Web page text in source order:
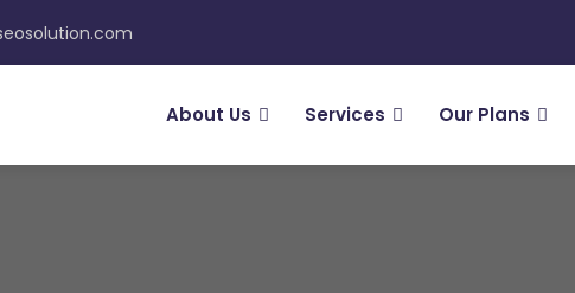
About Us Services Our Plans